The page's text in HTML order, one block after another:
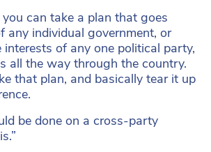
you can take a plan that goes
any individual government, or
interests of any one political party,
all the way through the country.
that plan, and basically tear it up
be done on a cross-party